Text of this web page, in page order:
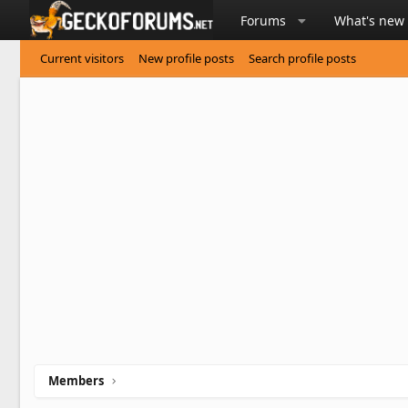
Forums What's new
Current visitors New profile posts Search profile posts
Members